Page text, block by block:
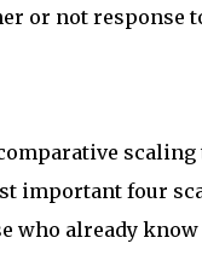
or not response
important four
who already